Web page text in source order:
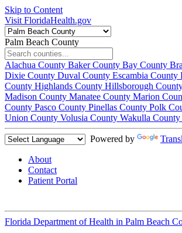
Skip to Content
Visit FloridaHealth.gov
Palm Beach County
Alachua County Baker County Bay County
Dixie County Duval County Escambia County
County Highlands County Hillsborough
Madison County Manatee County Marion
County Pasco County Pinellas County Polk
Union County Volusia County Wakulla County
Powered by
About
Contact
Patient Portal
Florida Department of Health in Palm Beach